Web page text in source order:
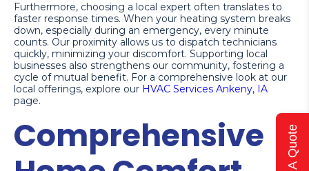
Furthermore, choosing a local expert often translates to
faster response times. When your heating system breaks
down, especially during an emergency, every minute
counts. Our proximity allows us to dispatch technicians
quickly, minimizing your discomfort. Supporting local
businesses also strengthens our community, fostering a
cycle of mutual benefit. For a comprehensive look at our
local offerings, explore our HVAC Services Ankeny, IA
page.
Comprehensive